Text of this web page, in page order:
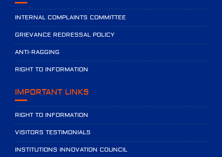
INTERNAL COMPLAINTS COMMITTEE
GRIEVANCE REDRESSAL POLICY
ANTI-RAGGING
RIGHT TO INFORMATION
IMPORTANT LINKS
RIGHT TO INFORMATION
VISITORS TESTIMONIALS
INSTITUTIONS INNOVATION COUNCIL